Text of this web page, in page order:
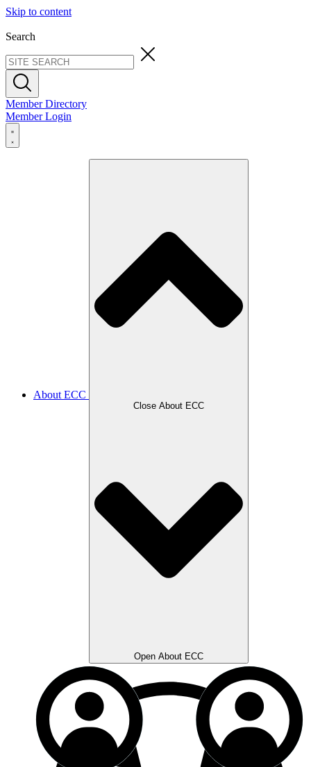
Skip to content
Search
Member Directory
Member Login
About ECC
Close About ECC
Open About ECC